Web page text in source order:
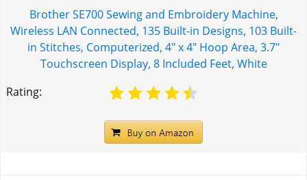
Brother SE700 Sewing and Embroidery Machine,
Wireless LAN Connected, 135 Built-in Designs, 103 Built-
in Stitches, Computerized, 4" x 4" Hoop Area, 3.7"
Touchscreen Display, 8 Included Feet, White
Rating: